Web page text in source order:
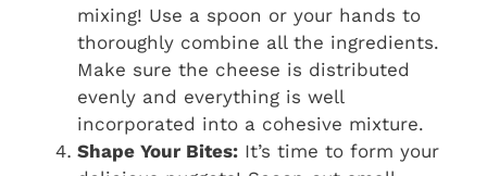
mixing! Use a spoon or your hands to
thoroughly combine all the ingredients.
Make sure the cheese is distributed
evenly and everything is well
incorporated into a cohesive mixture.
Shape Your Bites: It’s time to form your